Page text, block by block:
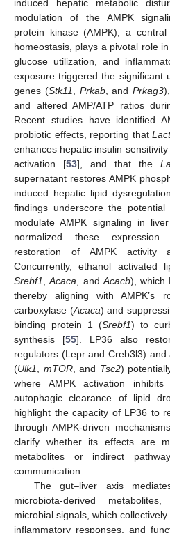
induced hepatic metabolic
modulation of the AMPK
protein kinase (AMPK), a
homeostasis, plays a pivotal role
glucose utilization, and
exposure triggered the significant
genes (Stk11 Prkab, and Prkag3
and altered AMP/ATP ratios
Recent studies have identified
probiotic effects, reporting that
enhances hepatic insulin
activation [53], and that the
supernatant restores AMPK
induced hepatic lipid
findings underscore the
modulate AMPK signaling in
normalized these
restoration of AMPK activity
Concurrently, ethanol activated
Srebf1
,Acaca , and Acacb), which
thereby aligning with AMPK’s
carboxylase (Acaca) and
binding protein 1 (Srebf1) to
synthesis [55]. LP36 also
regulators (Lepr and Creb3l3)
(Ulk1 mTOR, and Tsc2)
where AMPK activation
autophagic clearance of lipid
highlight the capacity of LP36 to
through AMPK-driven
clarify whether its effects are
metabolites or indirect
communication.
The gut–liver axis
microbiota-derived
microbial signals, which
inflammatory responses, and